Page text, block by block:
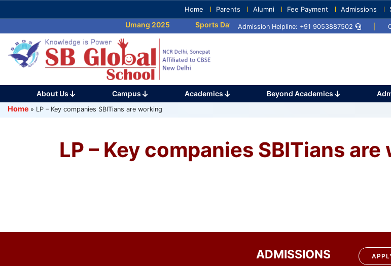
to
(Press
Enter)
Home Parents Alumni Fee Payment Admissions
Umang 2025 Sports Day 2025 Umang 2024 Sports Day
Admission Helpline: +91 9053887502
About Us Campus Academics Beyond Academics
Home » LP – Key companies SBITians are working
LP – Key companies SBITians
Post
ADMISSIONS